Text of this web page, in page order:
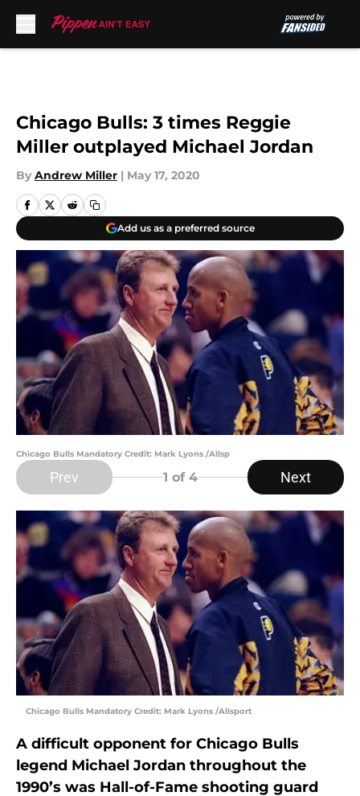
Chicago Bulls: 3 times Reggie
Miller outplayed Michael Jordan
By Andrew Miller | May 17, 2020
Add us as a preferred source
Chicago Bulls Mandatory Credit: Mark Lyons /Allsp
Prev 1 of 4 Next
Chicago Bulls Mandatory Credit: Mark Lyons /Allsport
A difficult opponent for Chicago Bulls
legend Michael Jordan throughout the
1990’s was Hall-of-Fame shooting guard